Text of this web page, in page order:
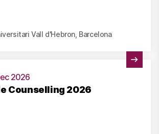
Vall d'Hebron, Barcelona
2026
Counselling 2026